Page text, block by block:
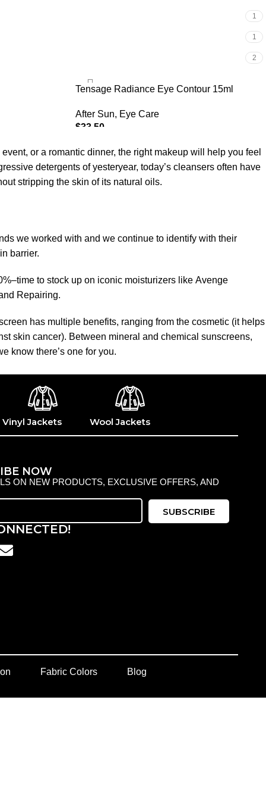
1
1
2
Tensage Radiance Eye Contour 15ml
After Sun, Eye Care
$33.50
or a romantic dinner, the right makeup will help you feel
detergents of yesteryear, today’s cleansers often have
stripping the skin of its natural oils.
we worked with and we continue to identify with their
barrier.
to stock up on iconic moisturizers like Avenge
Repairing.
has multiple benefits, ranging from the cosmetic (it helps
skin cancer). Between mineral and chemical sunscreens,
know there’s one for you.
Vinyl Jackets Wool Jackets
NOW
ON NEW PRODUCTS, EXCLUSIVE OFFERS, AND
SUBSCRIBE
Fabric Colors Blog